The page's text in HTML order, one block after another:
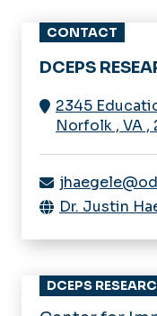
CONTACT
DCEPS
2345
Norfolk , VA ,
Dr. Justin
DCEPS